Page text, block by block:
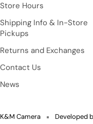
Store Hours
Shipping Info & In-Store
Pickups
Returns and Exchanges
Contact Us
News
K&M Camera Developed